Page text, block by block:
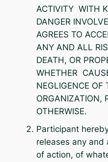
ACTIVITY WITH
DANGER
AGREES TO
ANY AND ALL
DEATH, OR
WHETHER
NEGLIGENCE OF
ORGANIZATION,
OTHERWISE.
Participant
releases any and
of action, of